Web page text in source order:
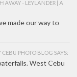
AWAY - LEYLANDER | A
made our way to
PHOTO BLOG SAYS:
West Cebu